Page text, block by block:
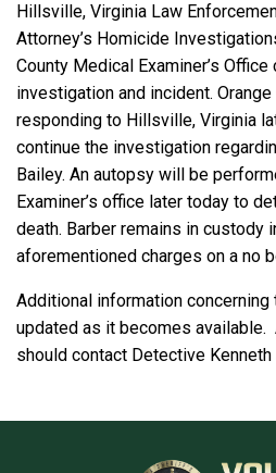
Hillsville, Virginia Law
Attorney’s Homicide
County Medical Examiner’s
investigation and incident.
responding to Hillsville, Virginia
continue the investigation
Bailey. An autopsy will be
Examiner’s office later today to
death. Barber remains in custody
aforementioned charges on a no
Additional information
updated as it becomes available.
should contact Detective